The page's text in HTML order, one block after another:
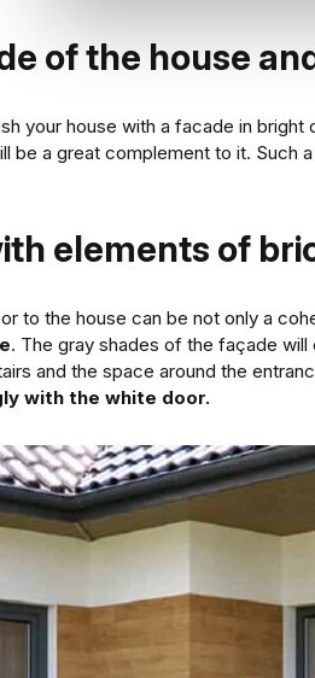
of the house
your house with a facade in bright
be a great complement to it. Such
elements of
to the house can be not only a
. The gray shades of the façade
and the space around the
with the white door.